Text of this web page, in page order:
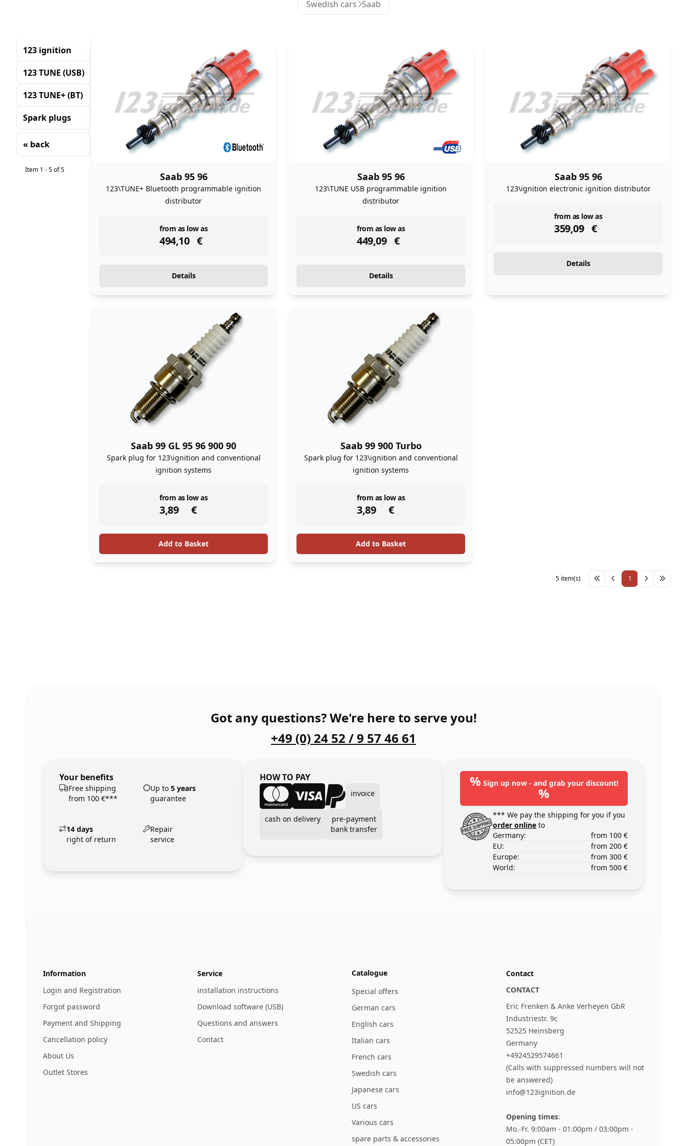
Swedish cars Saab
123 ignition
123 TUNE (USB)
123 TUNE+ (BT)
Spark plugs
« back
Sorting
Item 1 - 5 of 5
Saab 95 96
123\TUNE+ Bluetooth programmable ignition
distributor
from as low as
494,10 €
instock
Details
Saab 95 96
123\TUNE USB programmable ignition
distributor
from as low as
449,09 €
instock
Details
Saab 95 96
123\ignition electronic ignition distributor
from as low as
359,09 €
instock
Details
Saab 99 GL 95 96 900 90
Spark plug for 123\ignition and conventional
ignition systems
from as low as
3,89 €
instock
Add to Basket
Saab 99 900 Turbo
Spark plug for 123\ignition and conventional
ignition systems
from as low as
3,89 €
instock
Add to Basket
1
5 item(s)
Got any questions? We're here to serve you!
+49 (0) 24 52 / 9 57 46 61
Your benefits
Free shipping
from 100 €***
Up to 5 years
guarantee
14 days
right of return
Repair
service
HOW TO PAY
invoice
cash on delivery
pre-payment
bank transfer
% Sign up now - and grab your discount!
%
*** We pay the shipping for you if you
order online to
Germany:
from 100 €
EU:
from 200 €
Europe:
from 300 €
World:
from 500 €
Information
Login and Registration
Forgot password
Payment and Shipping
Cancellation policy
About Us
Outlet Stores
Service
installation instructions
Download software (USB)
Questions and answers
Contact
Catalogue
Special offers
German cars
English cars
Italian cars
French cars
Swedish cars
Japanese cars
US cars
Various cars
spare parts & accessories
Contact
CONTACT
Eric Frenken & Anke Verheyen GbR
Industriestr. 9c
52525 Heinsberg
Germany
+4924529574661
(Calls with suppressed numbers will not
be answered)
info@123ignition.de
Opening times:
Mo.-Fr. 9:00am - 01:00pm / 03:00pm -
05:00pm (CET)